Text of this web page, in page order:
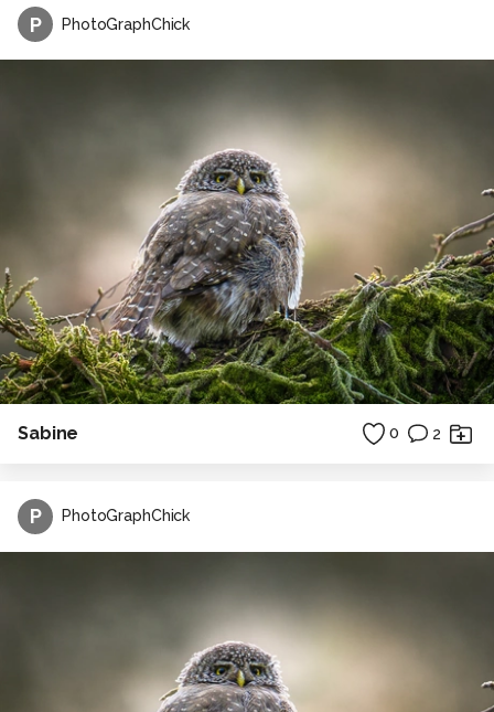
P PhotoGraphChick
Sabine 0 2
P PhotoGraphChick